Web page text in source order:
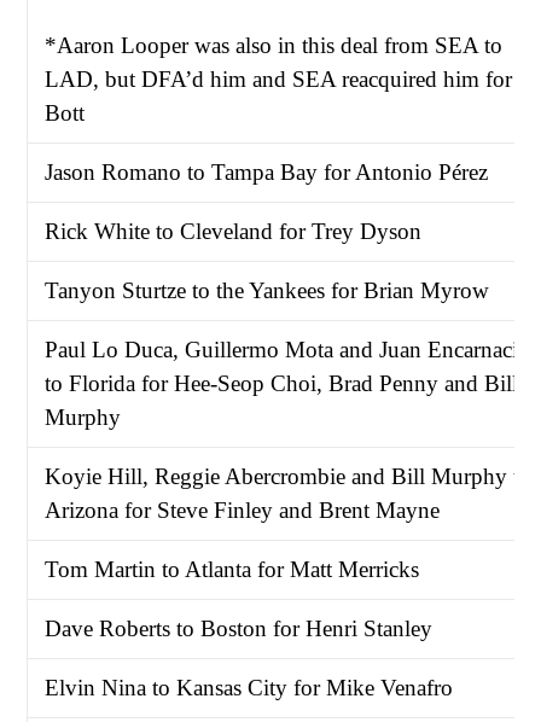
*Aaron Looper was also in this deal from SEA to
LAD, but DFA’d him and SEA reacquired him for
Bott
Jason Romano to Tampa Bay for Antonio Pérez
Rick White to Cleveland for Trey Dyson
Tanyon Sturtze to the Yankees for Brian Myrow
Paul Lo Duca, Guillermo Mota and Juan Encarnación
to Florida for Hee-Seop Choi, Brad Penny and Bill
Murphy
Koyie Hill, Reggie Abercrombie and Bill Murphy to
Arizona for Steve Finley and Brent Mayne
Tom Martin to Atlanta for Matt Merricks
Dave Roberts to Boston for Henri Stanley
Elvin Nina to Kansas City for Mike Venafro